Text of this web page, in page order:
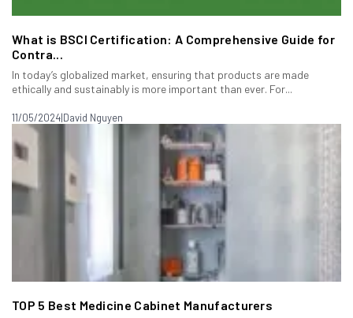
What is BSCI Certification: A Comprehensive Guide for
Contra...
In today’s globalized market, ensuring that products are made
ethically and sustainably is more important than ever. For...
11/05/2024|David Nguyen
TOP 5 Best Medicine Cabinet Manufacturers